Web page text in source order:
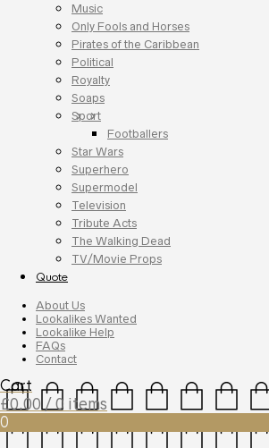
Music
Only Fools and Horses
Pirates of the Caribbean
Political
Royalty
Soaps
Sport
Footballers
Star Wars
Superhero
Supermodel
Television
Tribute Acts
The Walking Dead
TV/Movie Props
Quote
About Us
Lookalikes Wanted
Lookalike Help
FAQs
Contact
Cart
£0.00 / 0 items
0